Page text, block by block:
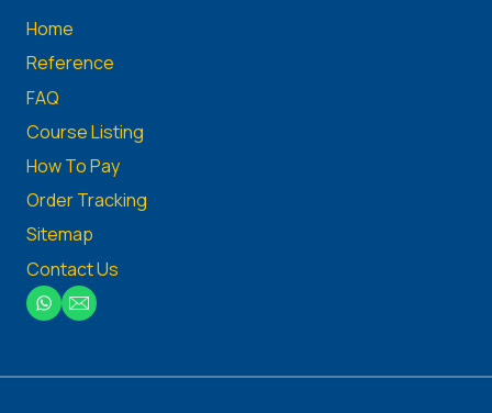
Home
Reference
FAQ
Course Listing
How To Pay
Order Tracking
Sitemap
Contact Us